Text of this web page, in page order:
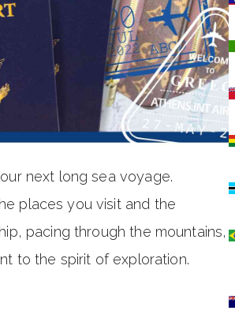
next long sea voyage.
places you visit and the
pacing through the mountains,
to the spirit of exploration.